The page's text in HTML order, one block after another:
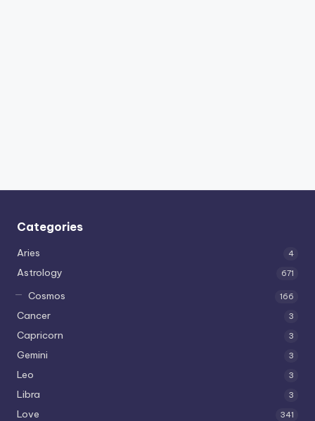
Categories
Aries 4
Astrology 671
Cosmos 166
Cancer 3
Capricorn 3
Gemini 3
Leo 3
Libra 3
Love 341